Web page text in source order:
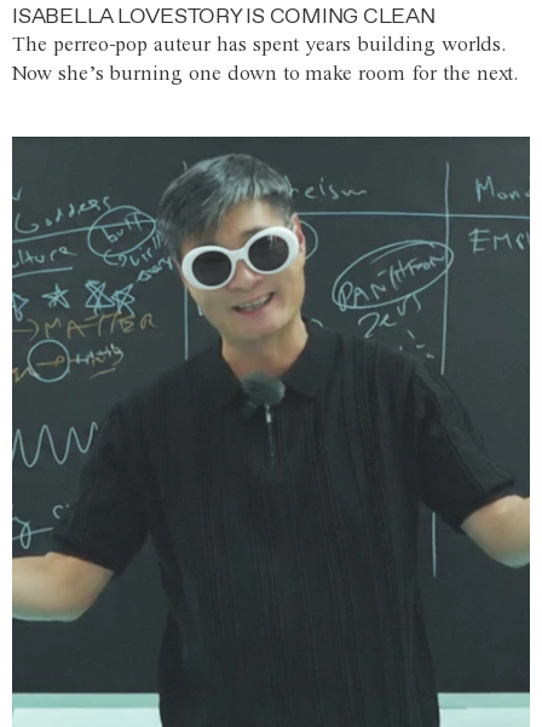
ISABELLA LOVESTORY IS COMING CLEAN
The perreo-pop auteur has spent years building worlds.
Now she’s burning one down to make room for the next.